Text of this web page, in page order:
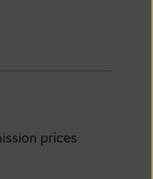
prices